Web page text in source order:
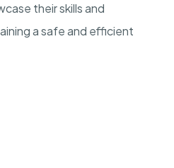
their skills and
a safe and efficient